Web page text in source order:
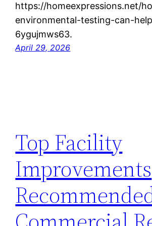
https://homeexpressions.net/
environmental-testing-can-
6ygujmws63.
April 29, 2026
Top Facility
Improvements